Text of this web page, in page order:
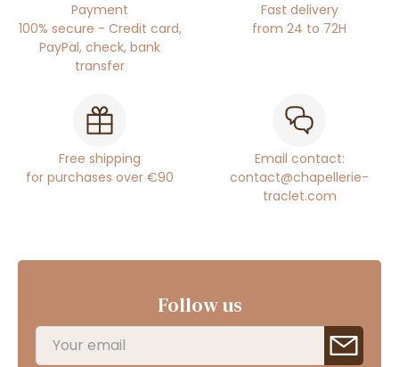
Payment
100% secure - Credit card,
PayPal, check, bank
transfer
Fast delivery
from 24 to 72H
Free shipping
for purchases over €90
Email contact:
contact@chapellerie-
traclet.com
Follow us